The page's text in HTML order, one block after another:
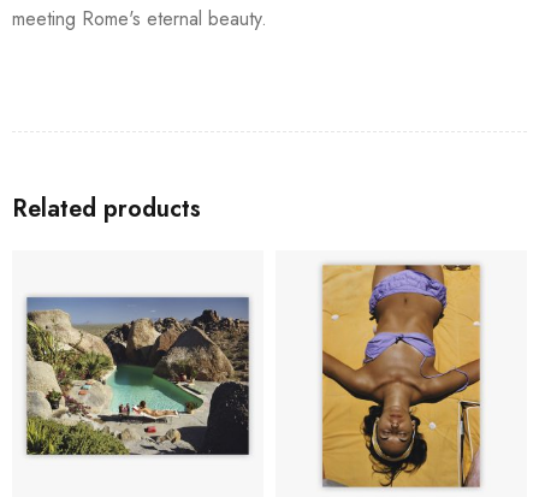
meeting Rome's eternal beauty.
Related products